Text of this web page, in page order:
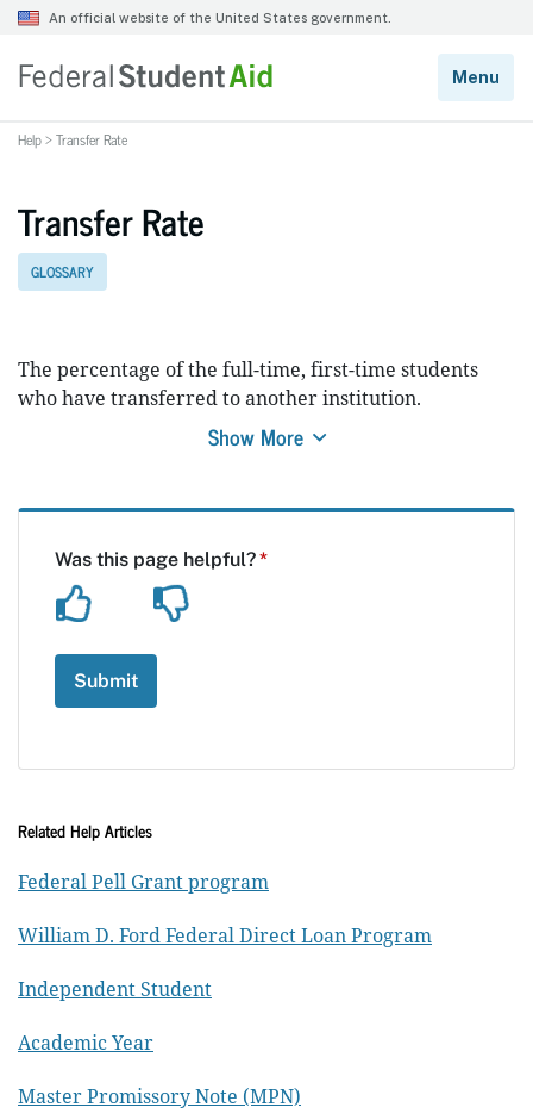
Help>Transfer Rate
Transfer Rate
GLOSSARY
The percentage of the full-time, first-time students
who have transferred to another institution.
Show More
Related Help Articles
Federal Pell Grant program
William D. Ford Federal Direct Loan Program
Independent Student
Academic Year
Master Promissory Note (MPN)